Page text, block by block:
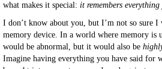
what makes it special: it remembers
I don’t know about you, but I’m not so sure I
memory device. In a world where memory is
would be abnormal, but it would also be
Imagine having everything you have said for